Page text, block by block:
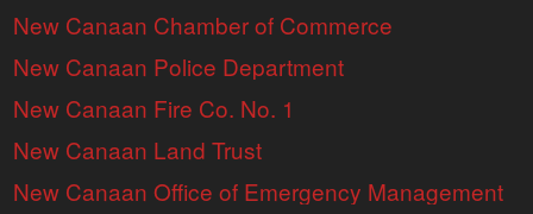
New Canaan Chamber of Commerce
New Canaan Police Department
New Canaan Fire Co. No. 1
New Canaan Land Trust
New Canaan Office of Emergency Management